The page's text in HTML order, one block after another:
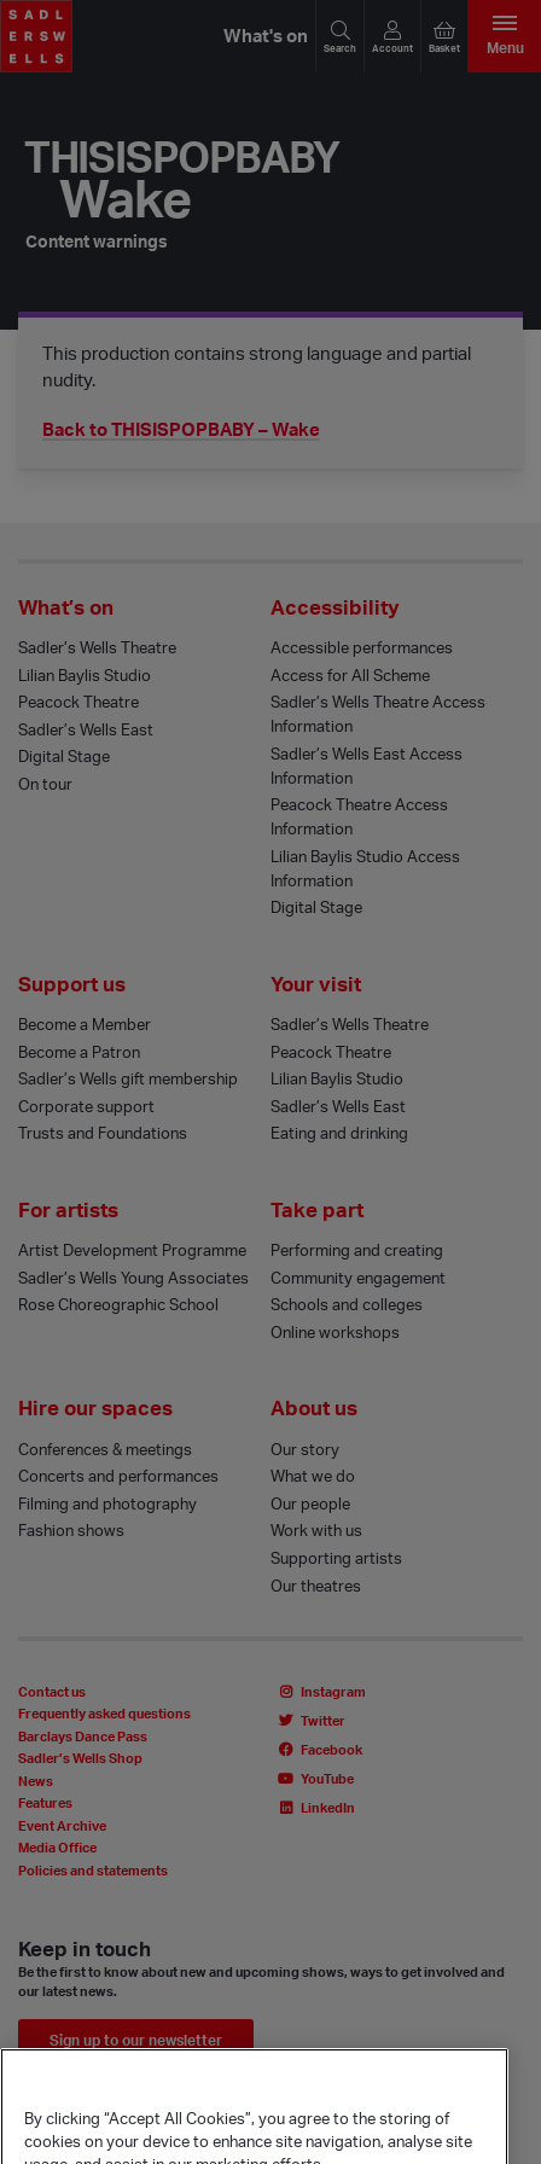
What's on
Search Account Basket Menu
THISISPOPBABY
Wake
Content warnings
This production contains strong language and partial
nudity.
Back to THISISPOPBABY – Wake
What’s on
Sadler’s Wells Theatre
Lilian Baylis Studio
Peacock Theatre
Sadler’s Wells East
Digital Stage
On tour
Accessibility
Accessible performances
Access for All Scheme
Sadler’s Wells Theatre Access
Information
Sadler’s Wells East Access
Information
Peacock Theatre Access
Information
Lilian Baylis Studio Access
Information
Digital Stage
Support us
Become a Member
Become a Patron
Sadler’s Wells gift membership
Corporate support
Trusts and Foundations
Your visit
Sadler’s Wells Theatre
Peacock Theatre
Lilian Baylis Studio
Sadler’s Wells East
Eating and drinking
For artists
Artist Development Programme
Sadler’s Wells Young Associates
Rose Choreographic School
Take part
Performing and creating
Community engagement
Schools and colleges
Online workshops
Hire our spaces
Conferences & meetings
Concerts and performances
Filming and photography
Fashion shows
About us
Our story
What we do
Our people
Work with us
Supporting artists
Our theatres
Contact us
Frequently asked questions
Barclays Dance Pass
Sadler’s Wells Shop
News
Features
Event Archive
Media Office
Policies and statements
Instagram
Twitter
Facebook
YouTube
LinkedIn
Keep in touch
Be the first to know about new and upcoming shows, ways to get involved and
our latest news.
Sign up to our newsletter
By clicking “Accept All Cookies”, you agree to the storing of
cookies on your device to enhance site navigation, analyse site